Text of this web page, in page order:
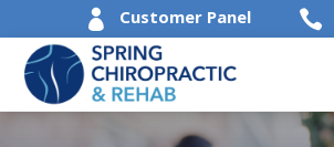
 Customer Panel 